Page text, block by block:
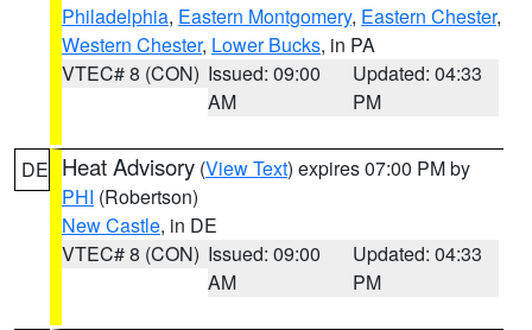
Philadelphia, Eastern Montgomery, Eastern Chester,
Western Chester, Lower Bucks, in PA
VTEC# 8 (CON) Issued: 09:00
AM
Updated: 04:33
PM
DE Heat Advisory (View Text) expires 07:00 PM by
PHI (Robertson)
New Castle, in DE
VTEC# 8 (CON) Issued: 09:00
AM
Updated: 04:33
PM